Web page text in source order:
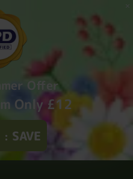
Offer
Only £12
: SAVE